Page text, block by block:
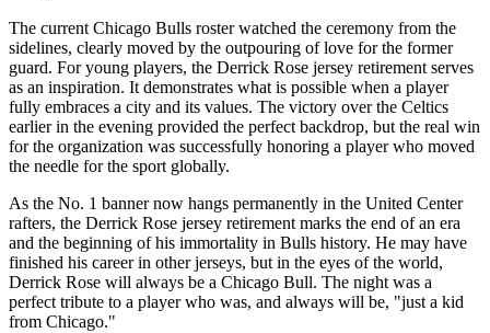
The current Chicago Bulls roster watched the ceremony from the
sidelines, clearly moved by the outpouring of love for the former
guard. For young players, the Derrick Rose jersey retirement serves
as an inspiration. It demonstrates what is possible when a player
fully embraces a city and its values. The victory over the Celtics
earlier in the evening provided the perfect backdrop, but the real win
for the organization was successfully honoring a player who moved
the needle for the sport globally.
As the No. 1 banner now hangs permanently in the United Center
rafters, the Derrick Rose jersey retirement marks the end of an era
and the beginning of his immortality in Bulls history. He may have
finished his career in other jerseys, but in the eyes of the world,
Derrick Rose will always be a Chicago Bull. The night was a
perfect tribute to a player who was, and always will be, "just a kid
from Chicago."